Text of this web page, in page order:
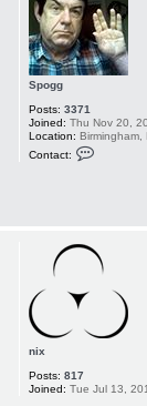
Spogg
Posts: 3371
Joined: Thu Nov 20,
Location: Birmingham,
Contact:
p
o
nix
Posts: 817
Joined: Tue Jul 13,